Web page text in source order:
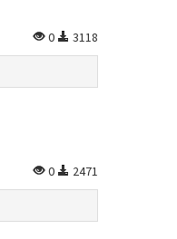
0 3118
0 2471